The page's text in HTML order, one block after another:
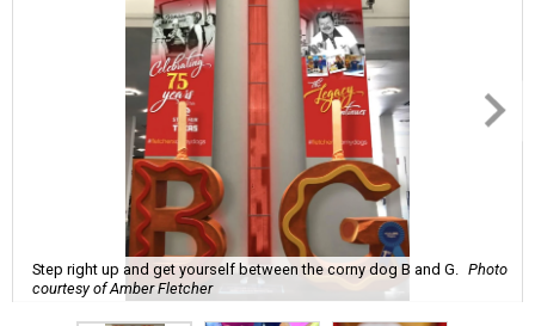
Step right up and get yourself between the corny dog B and G.
Photo
courtesy of Amber Fletcher